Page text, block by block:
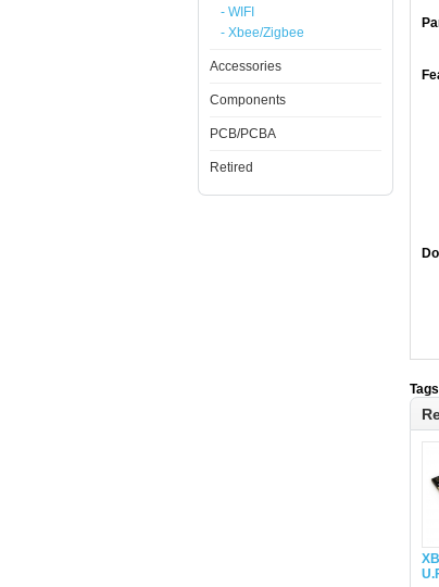
- WIFI
- Xbee/Zigbee
Accessories
Components
PCB/PCBA
Retired